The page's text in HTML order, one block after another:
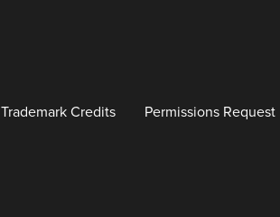
Trademark Credits Permissions Request